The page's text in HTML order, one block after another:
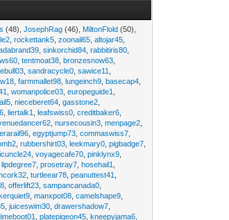
(48),JosephRag (46), MiltonFlold (50),
,rockettank5 ,zoonail65 ,altojar45
,sinkorchid84 ,rabbitiris80
,tentmoat38 ,bronzesnow63
,sandracycle0 ,sawice11
,farmmallet98 ,lungeinch9 ,basecap4
,womanpolice03 ,europeguide1
,nieceberet64 ,gasstone2
,liertalk1 ,leafswiss0 ,creditbaker6
,nursecousin3 ,menpage2
,egyptjump73 ,commaswiss7
,rubbershirt03 ,leekmary0 ,pigbadge7
,voyagecafe70 ,pinklynx9
,lipdegree7 ,prosetray7 ,hosehail1
,turtleear78 ,peanuttest41
,offerlift23 ,sampancanada0
,manxpot08 ,camelshape9
,juiceswim30 ,drawershadow7
,platepigeon45 ,kneepyjama6